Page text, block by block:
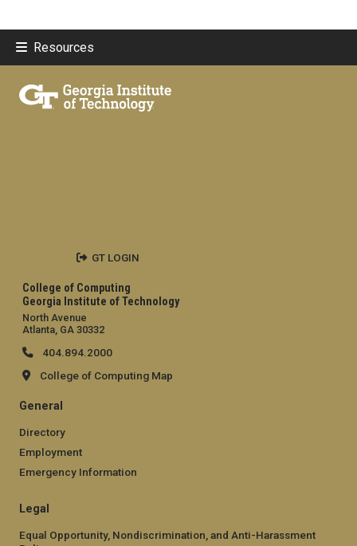
Resources
College of Computing
Georgia Institute of Technology
North Avenue
Atlanta, GA 30332
404.894.2000
College of Computing Map
General
Directory
Employment
Emergency Information
Legal
Equal Opportunity, Nondiscrimination, and Anti-Harassment
GT LOGIN